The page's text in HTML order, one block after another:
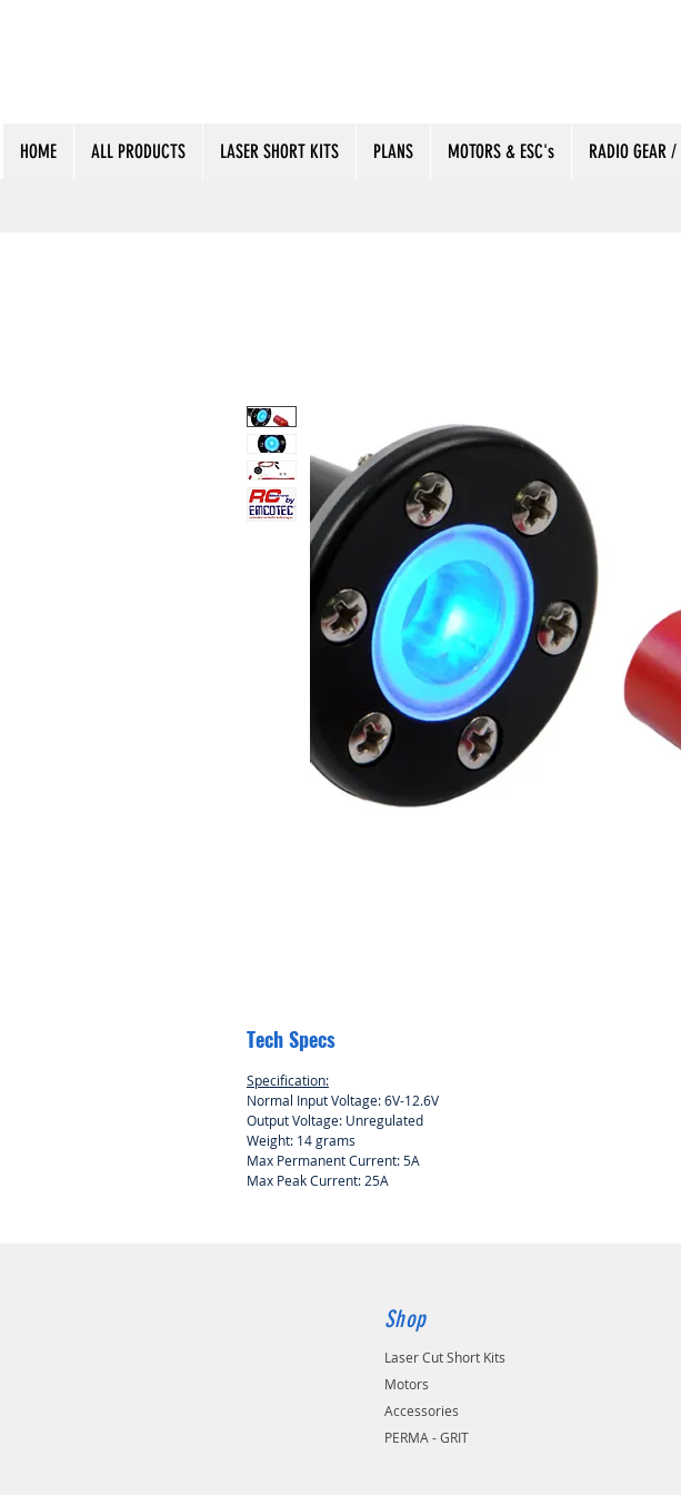
HOME ALL PRODUCTS LASER SHORT KITS PLANS MOTORS & ESC's RADIO GEAR /
Tech Specs
Specification:
Normal Input Voltage: 6V-12.6V
Output Voltage: Unregulated
Weight: 14 grams
Max Permanent Current: 5A
Max Peak Current: 25A
Shop
Laser Cut Short Kits
Motors
Accessories
PERMA - GRIT